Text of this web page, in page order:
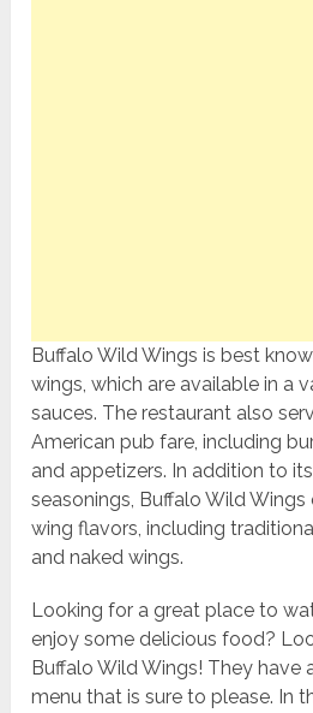
Buffalo Wild Wings is best
wings, which are available in a
sauces. The restaurant also
American pub fare, including
and appetizers. In addition to
seasonings, Buffalo Wild
wing flavors, including
and naked wings.
Looking for a great place to
enjoy some delicious food?
Buffalo Wild Wings! They have
menu that is sure to please. In